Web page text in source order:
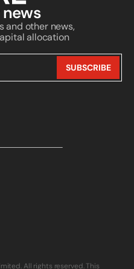
and other news,
allocation
All rights reserved. This